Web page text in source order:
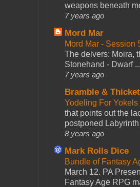
weapons beneath
7 years ago
Mord Mar
Mord Mar - Session
The delvers: Moira,
Stonehand - Dwarf
7 years ago
Bramble &
Yodeling For
that points out the
postponed
8 years ago
Mark Rolls Dice
Bundle of Fantasy
March 12. PA
Fantasy Age RPG